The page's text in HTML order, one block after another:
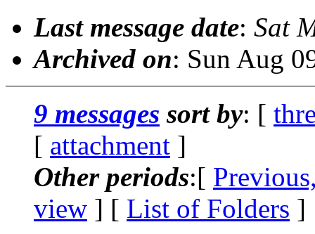
Last message date: Sat
Archived on: Sun Aug
9 messages sort by: [
[ attachment ]
Other periods:[
view ] [ List of Folders ]